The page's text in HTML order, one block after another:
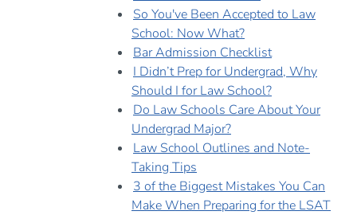
So You've Been Accepted to Law
School: Now What?
Bar Admission Checklist
I Didn’t Prep for Undergrad, Why
Should I for Law School?
Do Law Schools Care About Your
Undergrad Major?
Law School Outlines and Note-
Taking Tips
3 of the Biggest Mistakes You Can
Make When Preparing for the LSAT